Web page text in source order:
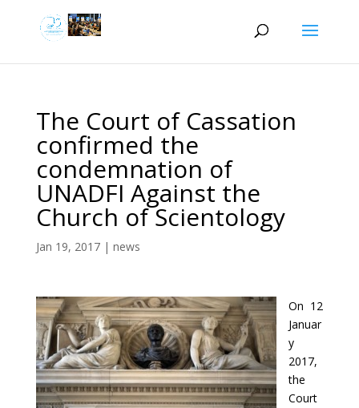
The Court of Cassation
confirmed the
condemnation of
UNADFI Against the
Church of Scientology
Jan 19, 2017| news
On 12
Januar
y
2017,
the
Court